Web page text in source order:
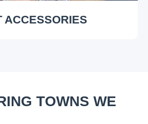
ACCESSORIES
TOWNS WE